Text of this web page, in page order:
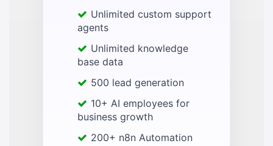
Unlimited custom support
agents
Unlimited knowledge
base data
500 lead generation
10+ AI employees for
business growth
200+ n8n Automation